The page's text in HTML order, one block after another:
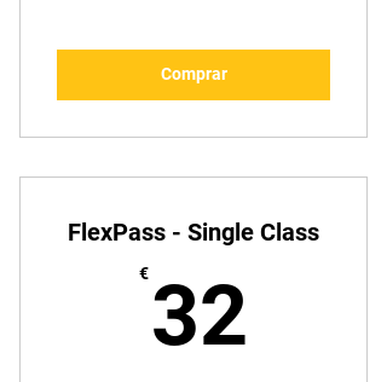
Comprar
FlexPass - Single Class
€ 32